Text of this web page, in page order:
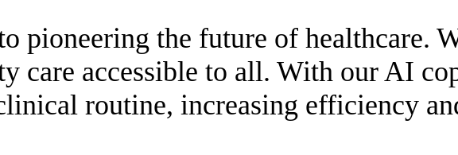
pioneering the future of healthcare.
care accessible to all. With our AI
routine, increasing efficiency